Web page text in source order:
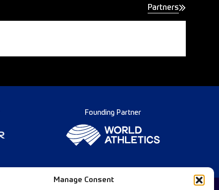
Manage Consent
Partners
Founding Partner